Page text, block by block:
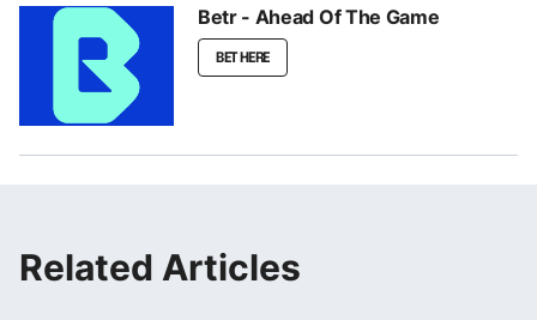
Betr - Ahead Of The Game
BET HERE
Related Articles